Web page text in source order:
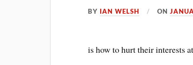
BY IAN WELSH ON
is how to hurt their interests